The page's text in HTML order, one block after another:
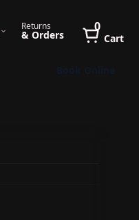
Returns
& Orders
0
Cart